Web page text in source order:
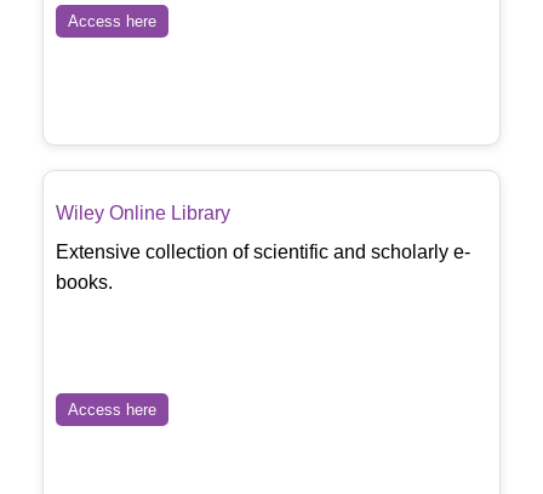
Access here
Wiley Online Library
Extensive collection of scientific and scholarly e-
books.
Access here